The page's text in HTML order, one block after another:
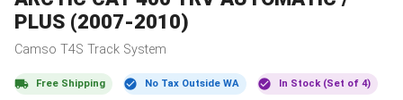
PLUS (2007-2010)
Camso T4S Track System
Free Shipping No Tax Outside WA In Stock (Set of 4)